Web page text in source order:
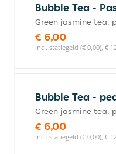
Bubble Tea -
Green jasmine tea,
€ 6,00
incl. statiegeld (€ 0,00), €
Bubble Tea -
Green jasmine tea,
€ 6,00
incl. statiegeld (€ 0,00), €